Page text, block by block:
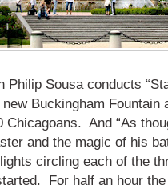
Philip Sousa conducts
Buckingham Fountain
Chicagoans. And “As
and the magic of his
circling each of the
For half an hour